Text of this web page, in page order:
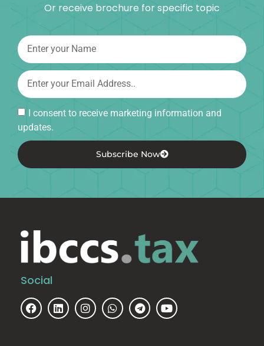
Or receive brochure for specific topic
I consent to receive marketing information and
updates.
Subscribe Now
Social